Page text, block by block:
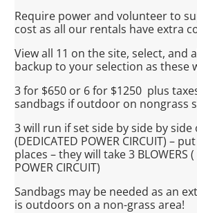
Require power and volunteer to
cost as all our rentals have extra
View all 11 on the site, select, and
backup to your selection as these
3 for $650 or 6 for $1250 plus
sandbags if outdoor on nongrass
3 will run if set side by side by side
(DEDICATED POWER CIRCUIT) –
places – they will take 3 BLOWERS (
POWER CIRCUIT)
Sandbags may be needed as an
is outdoors on a non-grass area!